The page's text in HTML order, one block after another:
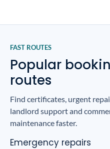
FAST ROUTES
Popular
routes
Find certificates, urgent
landlord support and
maintenance faster.
Emergency repairs